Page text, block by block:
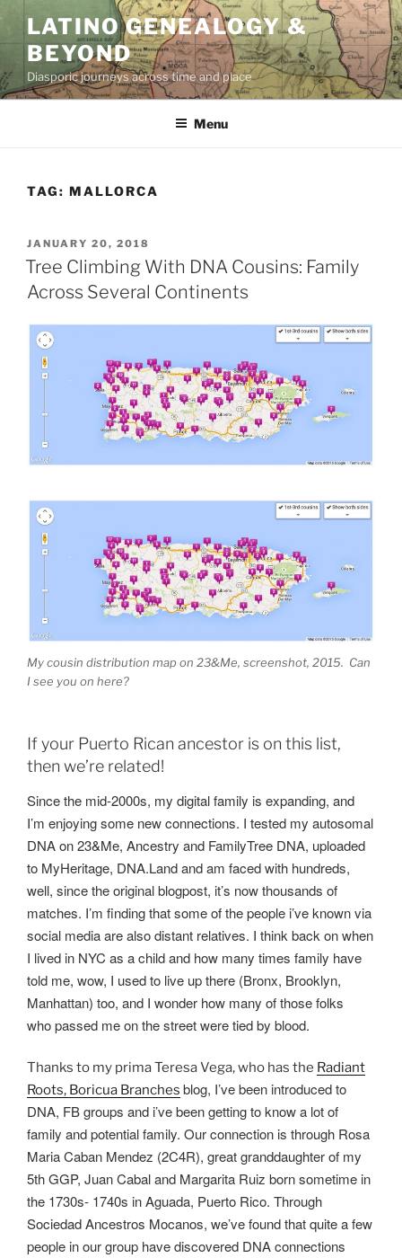
content
LATINO GENEALOGY &
BEYOND
Diasporic journeys across time and place
Menu
TAG: MALLORCA
POSTED
ON
JANUARY 20, 2018
Tree Climbing With DNA Cousins: Family
Across Several Continents
My cousin distribution map on 23&Me, screenshot, 2015. Can
I see you on here?
If your Puerto Rican ancestor is on this list,
then we’re related!
Since the mid-2000s, my digital family is expanding, and
I’m enjoying some new connections. I tested my autosomal
DNA on 23&Me, Ancestry and FamilyTree DNA, uploaded
to MyHeritage, DNA.Land and am faced with hundreds,
well, since the original blogpost, it’s now thousands of
matches. I’m finding that some of the people i’ve known via
social media are also distant relatives. I think back on when
I lived in NYC as a child and how many times family have
told me, wow, I used to live up there (Bronx, Brooklyn,
Manhattan) too, and I wonder how many of those folks
who passed me on the street were tied by blood.
Thanks to my prima Teresa Vega, who has the Radiant
Roots, Boricua Branches blog, I’ve been introduced to
DNA, FB groups and i’ve been getting to know a lot of
family and potential family. Our connection is through Rosa
Maria Caban Mendez (2C4R), great granddaughter of my
5th GGP, Juan Cabal and Margarita Ruiz born sometime in
the 1730s- 1740s in Aguada, Puerto Rico. Through
Sociedad Ancestros Mocanos, we’ve found that quite a few
people in our group have discovered DNA connections